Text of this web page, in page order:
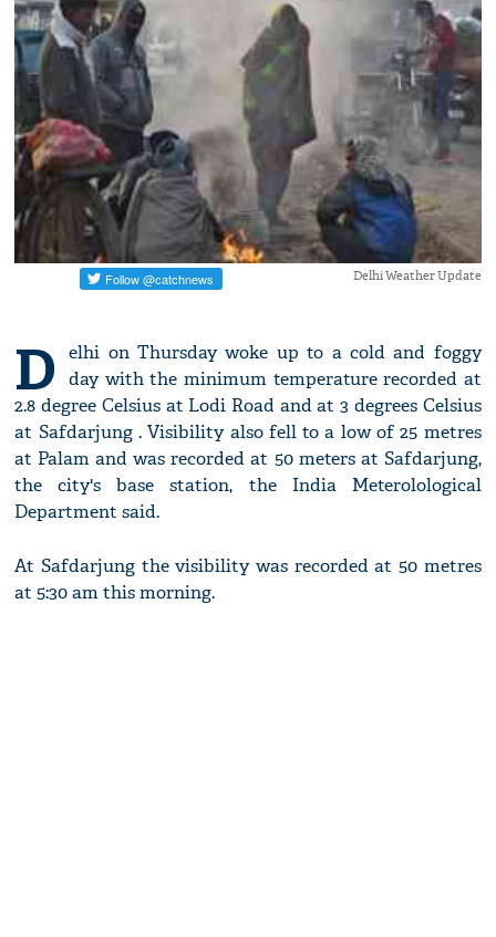
Delhi Weather Update
D
elhi on Thursday woke up to a cold and foggy
day with the minimum temperature recorded at
2.8 degree Celsius at Lodi Road and at 3 degrees Celsius
at Safdarjung . Visibility also fell to a low of 25 metres
at Palam and was recorded at 50 meters at Safdarjung,
the city's base station, the India Meterolological
Department said.
At Safdarjung the visibility was recorded at 50 metres
at 5:30 am this morning.